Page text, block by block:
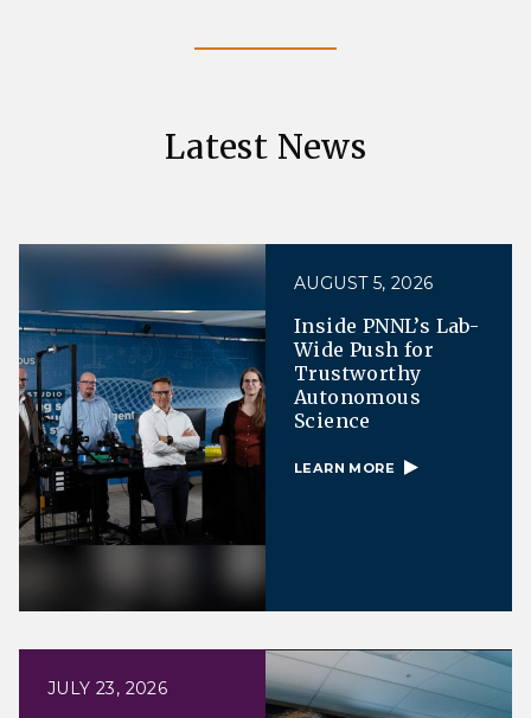
Latest News
AUGUST 5, 2026
Inside PNNL’s Lab-
Wide Push for
Trustworthy
Autonomous
Science
LEARN MORE
JULY 23, 2026